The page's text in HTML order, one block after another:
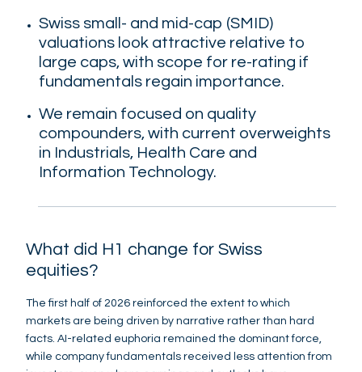
Swiss small- and mid-cap (SMID)
valuations look attractive relative to
large caps, with scope for re-rating if
fundamentals regain importance.
We remain focused on quality
compounders, with current overweights
in Industrials, Health Care and
Information Technology.
What did H1 change for Swiss
equities?
The first half of 2026 reinforced the extent to which
markets are being driven by narrative rather than hard
facts. AI-related euphoria remained the dominant force,
while company fundamentals received less attention from